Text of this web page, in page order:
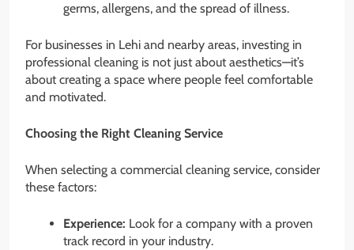
germs, allergens, and the spread of illness.
For businesses in Lehi and nearby areas, investing in
professional cleaning is not just about aesthetics—it’s
about creating a space where people feel comfortable
and motivated.
Choosing the Right Cleaning Service
When selecting a commercial cleaning service, consider
these factors:
Experience: Look for a company with a proven
track record in your industry.